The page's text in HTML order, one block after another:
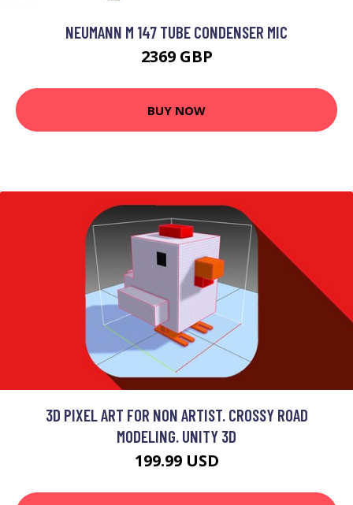
NEUMANN M 147 TUBE CONDENSER MIC
2369 GBP
BUY NOW
3D PIXEL ART FOR NON ARTIST. CROSSY ROAD
MODELING. UNITY 3D
199.99 USD